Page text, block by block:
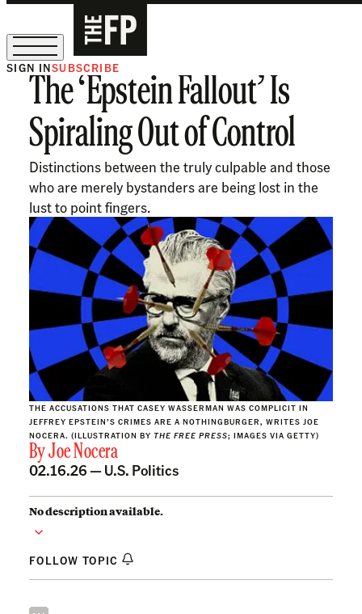
The Free Press Is Hiring!
SIGN INSUBSCRIBE
The ‘Epstein Fallout’ Is
Spiraling Out of Control
Distinctions between the truly culpable and those
who are merely bystanders are being lost in the
lust to point fingers.
THE ACCUSATIONS THAT CASEY WASSERMAN WAS COMPLICIT IN
JEFFREY EPSTEIN’S CRIMES ARE A NOTHINGBURGER, WRITES JOE
NOCERA. (ILLUSTRATION BY THE FREE PRESS; IMAGES VIA GETTY)
ByJoe Nocera
02.16.26 — U.S. Politics
No description available.
FOLLOW TOPIC